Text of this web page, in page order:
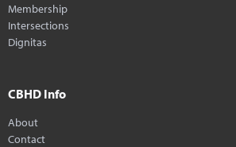
Membership
Intersections
Dignitas
CBHD Info
About
Contact